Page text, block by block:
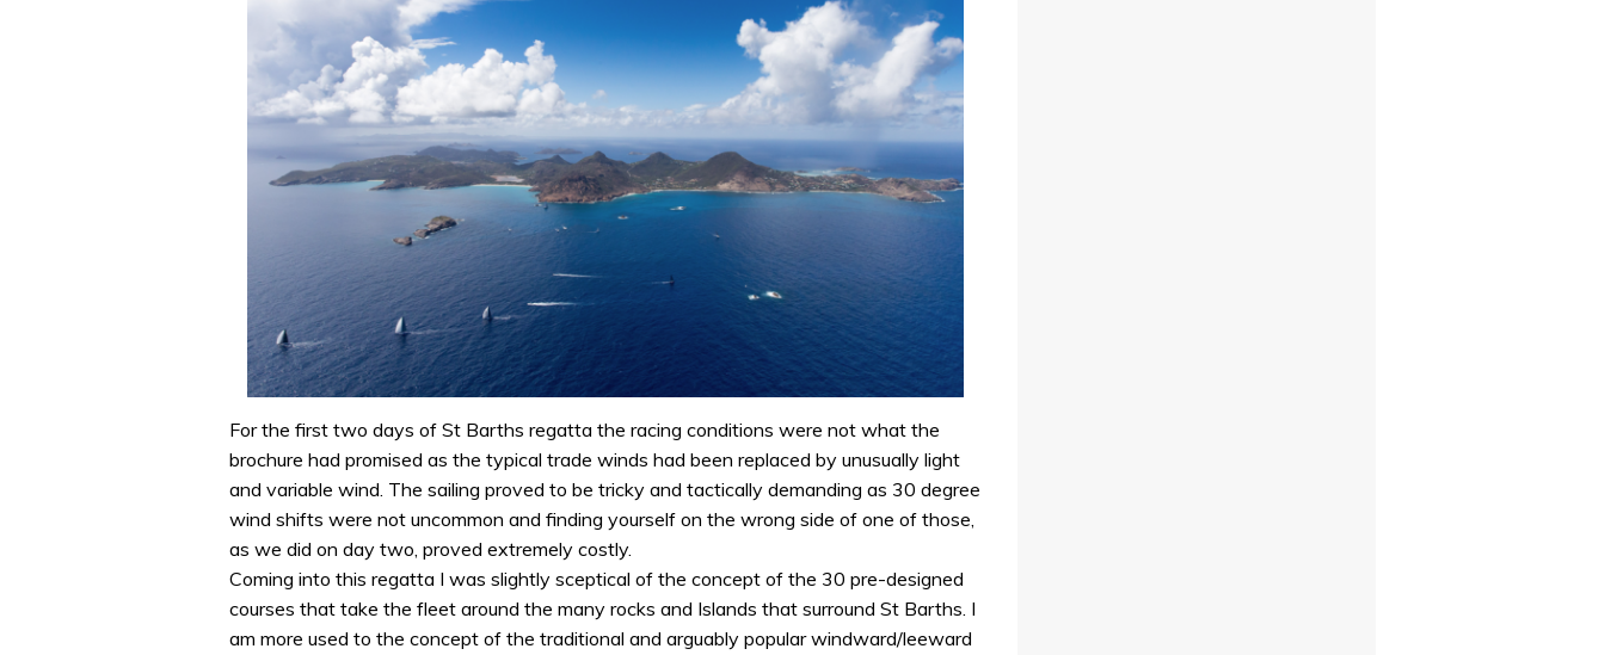
For the first two days of St Barths regatta the racing conditions were not what the
brochure had promised as the typical trade winds had been replaced by unusually light
and variable wind. The sailing proved to be tricky and tactically demanding as 30 degree
wind shifts were not uncommon and finding yourself on the wrong side of one of those,
as we did on day two, proved extremely costly.
Coming into this regatta I was slightly sceptical of the concept of the 30 pre-designed
courses that take the fleet around the many rocks and Islands that surround St Barths. I
am more used to the concept of the traditional and arguably popular windward/leeward